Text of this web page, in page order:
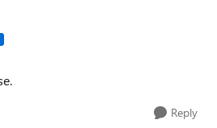
Reply